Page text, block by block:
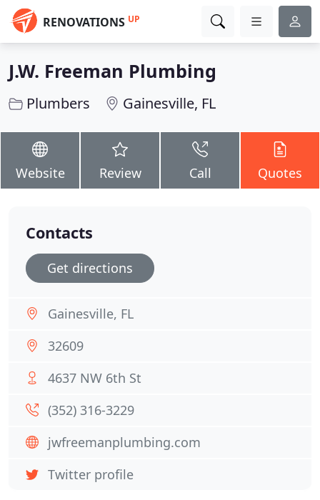
RENOVATIONS UP
J.W. Freeman Plumbing
Plumbers Gainesville, FL
Website Review Call Quotes
Contacts
Get directions
Gainesville, FL
32609
4637 NW 6th St
(352) 316-3229
jwfreemanplumbing.com
Twitter profile